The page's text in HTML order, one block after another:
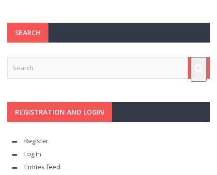
SEARCH
REGISTRATION AND LOGIN
Register
Log in
Entries feed